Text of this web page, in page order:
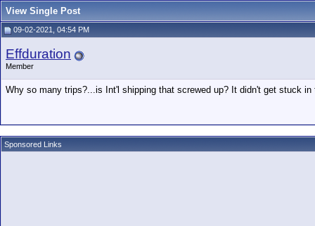
View Single Post
09-02-2021, 04:54 PM
Effduration
Member
Why so many trips?...is Int'l shipping that screwed up? It didn't get stuck
Sponsored Links